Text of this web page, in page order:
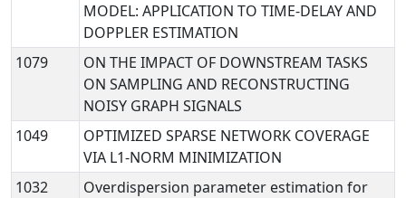
MODEL: APPLICATION TO TIME-DELAY AND
DOPPLER ESTIMATION
1079
ON THE IMPACT OF DOWNSTREAM TASKS
ON SAMPLING AND RECONSTRUCTING
NOISY GRAPH SIGNALS
1049
OPTIMIZED SPARSE NETWORK COVERAGE
VIA L1-NORM MINIMIZATION
1032
Overdispersion parameter estimation for